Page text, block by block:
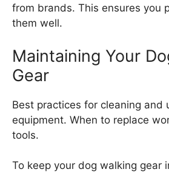
from brands. This ensures you
them well.
Maintaining Your
Gear
Best practices for cleaning and
equipment. When to replace
tools.
To keep your dog walking gear